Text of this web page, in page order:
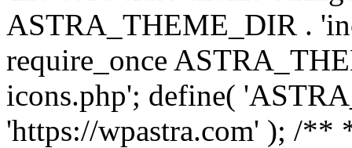
ASTRA_THEME_DIR .
require_once
icons.php'; define(
'https://wpastra.com' ); /**